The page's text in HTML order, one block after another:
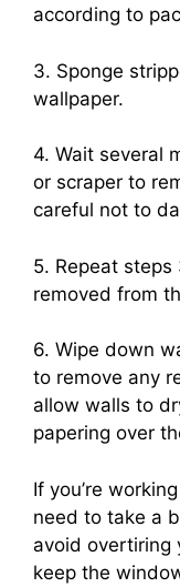
according to
3. Sponge
wallpaper.
4. Wait several
or scraper to
careful not to
5. Repeat
removed from
6. Wipe down
to remove any
allow walls to
papering over
If you’re
need to take a
avoid overtiring
keep the